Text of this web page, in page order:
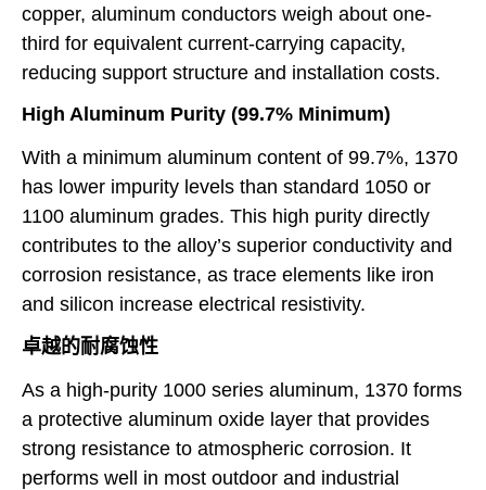
copper, aluminum conductors weigh about one-
third for equivalent current-carrying capacity,
reducing support structure and installation costs.
High Aluminum Purity (99.7% Minimum)
With a minimum aluminum content of 99.7%, 1370
has lower impurity levels than standard 1050 or
1100 aluminum grades. This high purity directly
contributes to the alloy’s superior conductivity and
corrosion resistance, as trace elements like iron
and silicon increase electrical resistivity.
卓越的耐腐蚀性
As a high-purity 1000 series aluminum, 1370 forms
a protective aluminum oxide layer that provides
strong resistance to atmospheric corrosion. It
performs well in most outdoor and industrial